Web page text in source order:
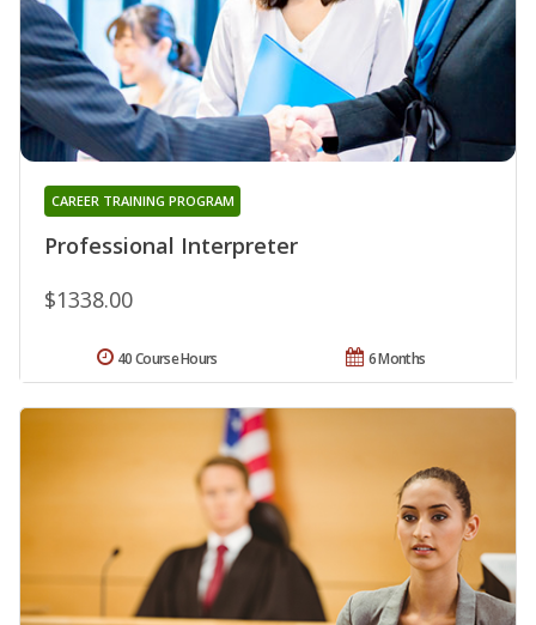
Professional Interpreter
CAREER TRAINING PROGRAM
$1338.00
6 Months
40 Course Hours